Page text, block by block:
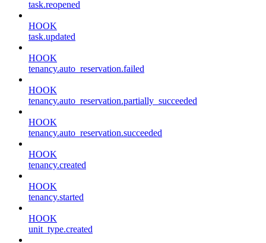
task.reopened
HOOK
task.updated
HOOK
tenancy.auto_reservation.failed
HOOK
tenancy.auto_reservation.partially_succeeded
HOOK
tenancy.auto_reservation.succeeded
HOOK
tenancy.created
HOOK
tenancy.started
HOOK
unit_type.created